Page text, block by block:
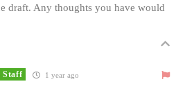
draft. Any thoughts you have would
Staff 1 year ago